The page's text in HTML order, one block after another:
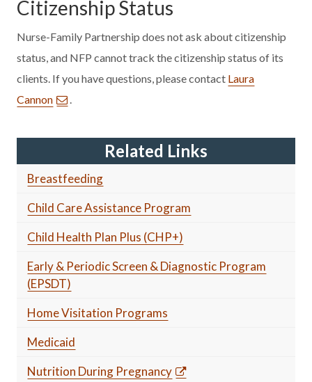
Citizenship Status
Nurse-Family Partnership does not ask about citizenship
status, and NFP cannot track the citizenship status of its
clients. If you have questions, please contact Laura
Cannon
Related Links
Breastfeeding
Child Care Assistance Program
Child Health Plan Plus (CHP+)
Early & Periodic Screen & Diagnostic Program
(EPSDT)
Home Visitation Programs
Medicaid
Nutrition During Pregnancy